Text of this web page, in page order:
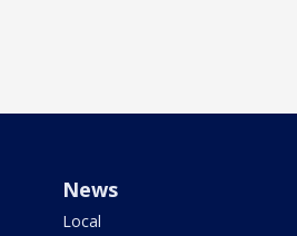
News
Local